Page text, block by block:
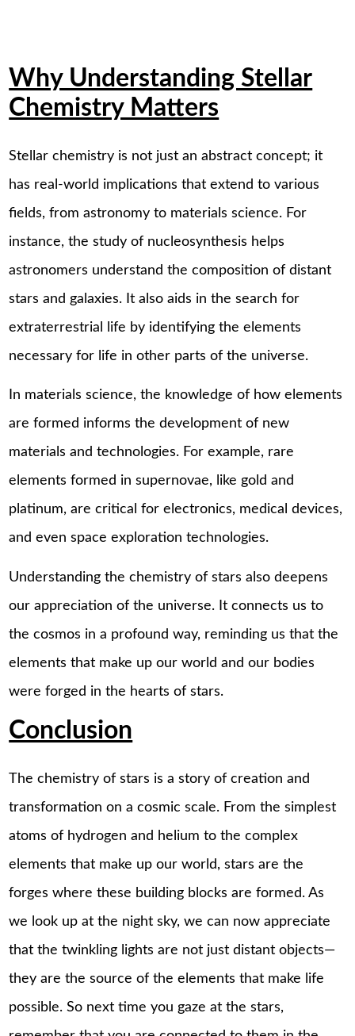
Why Understanding Stellar
Chemistry Matters
Stellar chemistry is not just an abstract concept; it
has real-world implications that extend to various
fields, from astronomy to materials science. For
instance, the study of nucleosynthesis helps
astronomers understand the composition of distant
stars and galaxies. It also aids in the search for
extraterrestrial life by identifying the elements
necessary for life in other parts of the universe.
In materials science, the knowledge of how elements
are formed informs the development of new
materials and technologies. For example, rare
elements formed in supernovae, like gold and
platinum, are critical for electronics, medical devices,
and even space exploration technologies.
Understanding the chemistry of stars also deepens
our appreciation of the universe. It connects us to
the cosmos in a profound way, reminding us that the
elements that make up our world and our bodies
were forged in the hearts of stars.
Conclusion
The chemistry of stars is a story of creation and
transformation on a cosmic scale. From the simplest
atoms of hydrogen and helium to the complex
elements that make up our world, stars are the
forges where these building blocks are formed. As
we look up at the night sky, we can now appreciate
that the twinkling lights are not just distant objects—
they are the source of the elements that make life
possible. So next time you gaze at the stars,